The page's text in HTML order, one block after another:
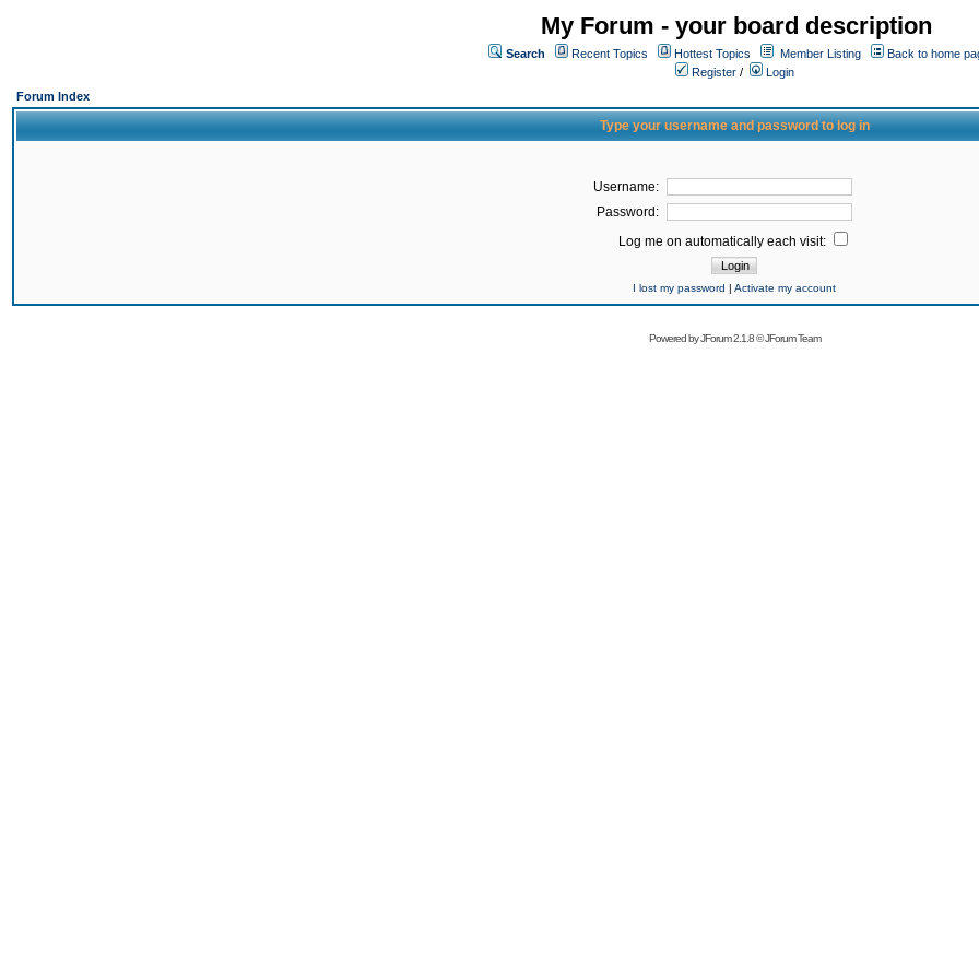
My Forum - your board description
Search Recent Topics Hottest Topics Member Listing
Back to home
Register /
Login
Forum Index
Type your username and password to log in
Username:
Password:
Log me on automatically each visit:
I lost my password | Activate my account
Powered byJForum 2.1.8©JForum Team